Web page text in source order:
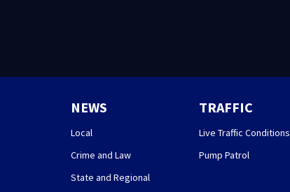
NEWS
Local
Crime and Law
State and Regional
TRAFFIC
Live Traffic Conditions
Pump Patrol